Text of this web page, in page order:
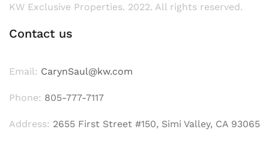
KW Exclusive Properties. 2022. All rights reserved.
Contact us
Email: CarynSaul@kw.com
Phone: 805-777-7117
Address: 2655 First Street #150, Simi Valley, CA 93065